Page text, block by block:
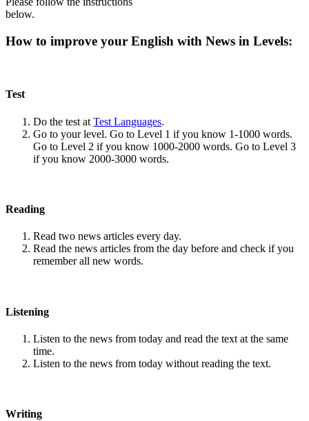
below.
How to improve your English with News in Levels:
Test
Do the test at Test Languages.
Go to your level. Go to Level 1 if you know 1-1000 words.
Go to Level 2 if you know 1000-2000 words. Go to Level 3
if you know 2000-3000 words.
Reading
Read two news articles every day.
Read the news articles from the day before and check if you
remember all new words.
Listening
Listen to the news from today and read the text at the same
time.
Listen to the news from today without reading the text.
Writing